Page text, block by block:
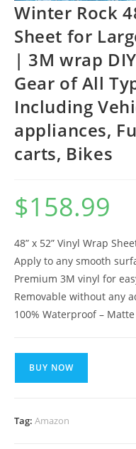
Winter Rock
Sheet for
| 3M wrap
Gear of All
Including
appliances,
carts, Bikes
$158.99
48” x 52” Vinyl Wrap
Apply to any smooth
Premium 3M vinyl for
Removable without any
100% Waterproof –
BUY NOW
Tag: Amazon